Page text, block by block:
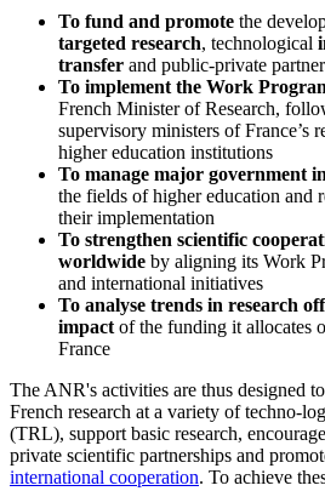
To fund and promote the
targeted research, technological
transfer and public-private
To implement the Work
French Minister of Research,
supervisory ministers of France’s
higher education institutions
To manage major government
the fields of higher education and
their implementation
To strengthen scientific
worldwide by aligning its Work
and international initiatives
To analyse trends in research
impact of the funding it allocates
France
The ANR's activities are thus designed
French research at a variety of techno-
(TRL), support basic research,
private scientific partnerships and
international cooperation. To achieve